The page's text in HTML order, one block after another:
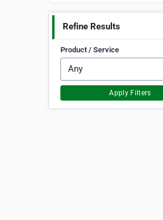
Refine Results
Product / Service
Apply Filters